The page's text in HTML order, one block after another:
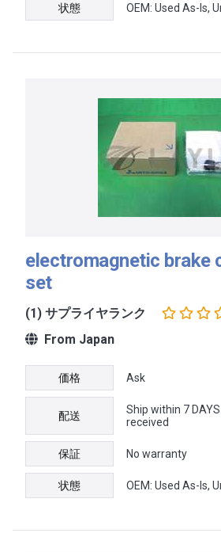
状態 OEM: Used As-Is,
electromagnetic brake
set
(1) サプライヤランク
From Japan
価格 Ask
配送
Ship within 7
received
保証 No warranty
状態 OEM: Used As-Is,